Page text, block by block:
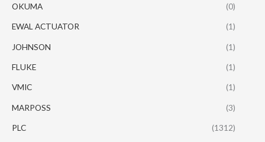
OKUMA (0)
EWAL ACTUATOR (1)
JOHNSON (1)
FLUKE (1)
VMIC (1)
MARPOSS (3)
PLC (1312)